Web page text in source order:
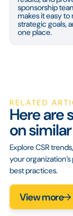
sponsorship
makes it easy
strategic goals,
one place.
RELATED
Here are
on
Explore CSR
your
best practices.
View more